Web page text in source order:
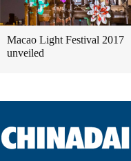
Macao Light Festival 2017
unveiled